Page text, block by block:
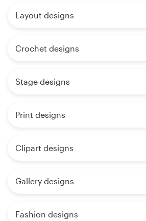
Layout designs
Crochet designs
Stage designs
Print designs
Clipart designs
Gallery designs
Fashion designs